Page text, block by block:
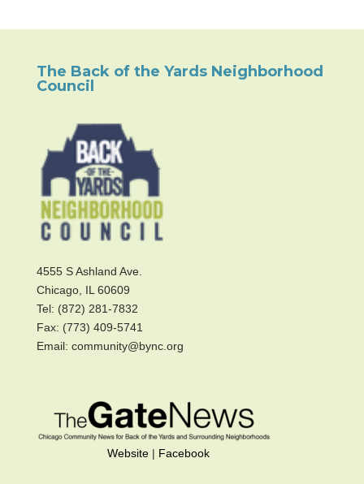
The Back of the Yards Neighborhood
Council
4555 S Ashland Ave.
Chicago, IL 60609
Tel: (872) 281-7832
Fax: (773) 409-5741
Email: community@bync.org
Website| Facebook